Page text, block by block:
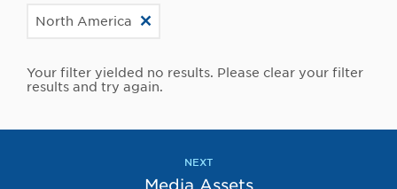
North America
Your filter yielded no results. Please clear your filter
results and try again.
NEXT
Media Assets